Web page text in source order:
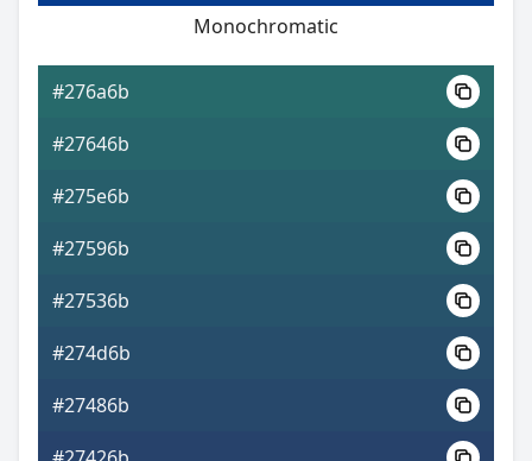
Monochromatic
#276a6b
#27646b
#275e6b
#27596b
#27536b
#274d6b
#27486b